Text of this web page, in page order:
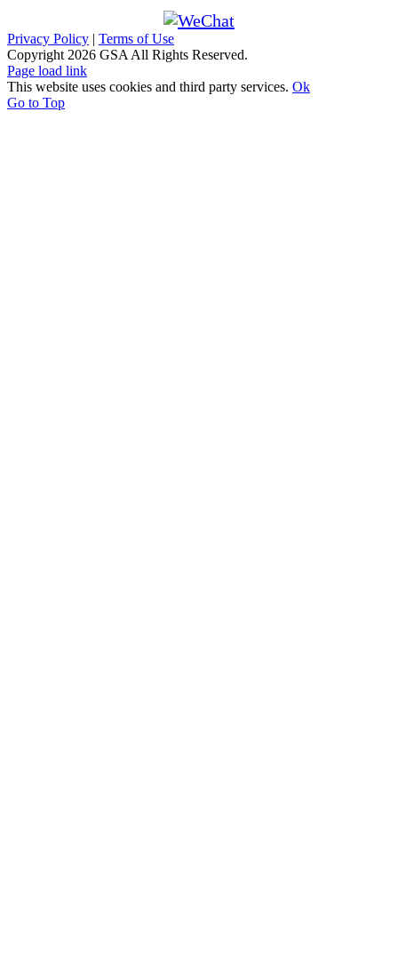
Privacy Policy | Terms of Use
Copyright 2026 GSA All Rights Reserved.
Page load link
This website uses cookies and third party services. Ok
Go to Top